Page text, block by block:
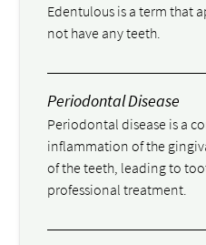
Edentulous is a term that
not have any teeth.
Periodontal Disease
Periodontal disease is a
inflammation of the
of the teeth, leading to
professional treatment.